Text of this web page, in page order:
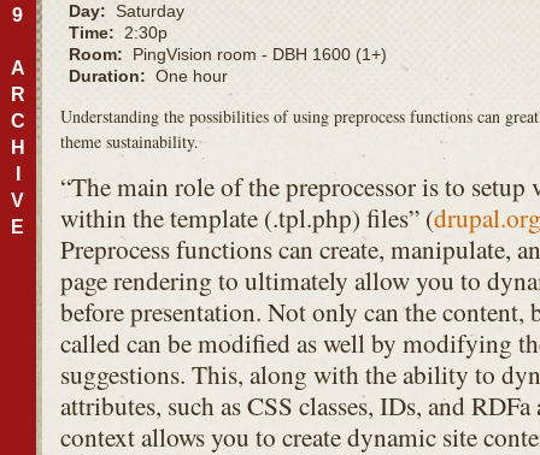
9
A
R
C
H
V
E
Day: Saturday
Time: 2:30p
Room:
PingVision room - DBH 1600 (1+)
Duration: One hour
Understanding the possibilities of using preprocess functions can
theme sustainability.
“The main role of the preprocessor is to setup
within the template (.tpl.php) files” (
Preprocess functions can create, manipulate,
page rendering to ultimately allow you to
before presentation. Not only can the
called can be modified as well by modifying
suggestions. This, along with the ability to
attributes, such asCSS classes, IDs, andRDFa
context allows you to create dynamic site